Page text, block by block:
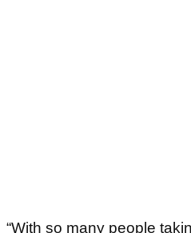
“With so many people